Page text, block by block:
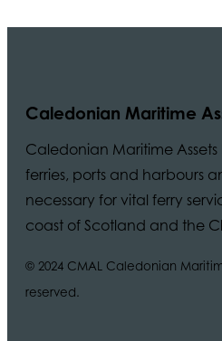
Caledonian Maritime
Caledonian Maritime
ferries, ports and harbours
necessary for vital ferry
coast of Scotland and the
© 2024 CMAL Caledonian
reserved.